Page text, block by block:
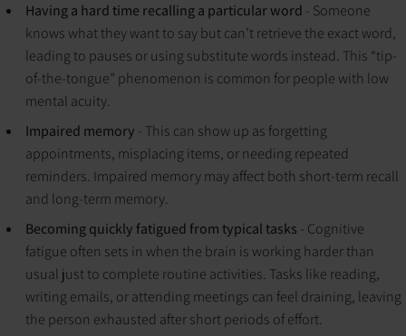
Having a hard time recalling a particular word - Someone
knows what they want to say but can’t retrieve the exact word,
leading to pauses or using substitute words instead. This “tip-
of-the-tongue” phenomenon is common for people with low
mental acuity.
Impaired memory - This can show up as forgetting
appointments, misplacing items, or needing repeated
reminders. Impaired memory may affect both short-term recall
and long-term memory.
Becoming quickly fatigued from typical tasks - Cognitive
fatigue often sets in when the brain is working harder than
usual just to complete routine activities. Tasks like reading,
writing emails, or attending meetings can feel draining, leaving
the person exhausted after short periods of effort.